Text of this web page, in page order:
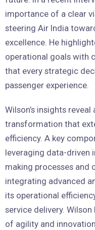
importance of a clear
steering Air India
excellence. He
operational goals with
that every strategic
passenger experience.
Wilson’s insights
transformation that
efficiency. A key
leveraging data-driven
making processes and
integrating advanced
its operational
service delivery.
of agility and